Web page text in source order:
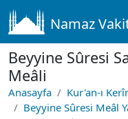
Namaz
Beyyine Sûresi
Meâli
Anasayfa Kur'an-ı
Beyyine Sûresi Meâl